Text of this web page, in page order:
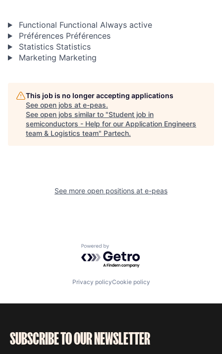
Functional Functional Always active
Préférences Préférences
Statistics Statistics
Marketing Marketing
This job is no longer accepting applications
See open jobs at e-peas.
See open jobs similar to "Student job in
semiconductors - Help for our Application Engineers
team & Logistics team" Partech.
See more open positions at e-peas
Powered by Getro.com
Privacy policyCookie policy
SUBSCRIBE TO OUR NEWSLETTER